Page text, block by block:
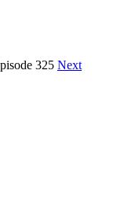
325 Next